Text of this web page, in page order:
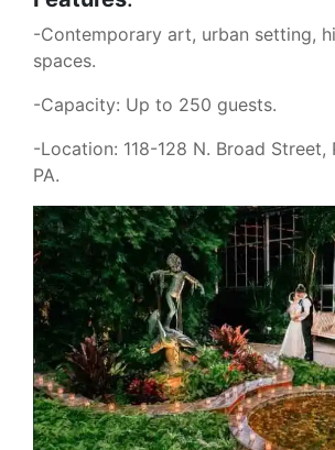
-Contemporary art, urban setting,
spaces.
-Capacity: Up to 250 guests.
-Location: 118-128 N. Broad Street,
PA.